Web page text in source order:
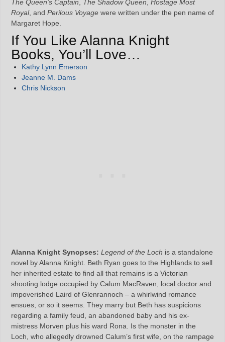
The Queen’s Captain, The Shadow Queen, Hostage Most
Royal, and Perilous Voyage were written under the pen name of
Margaret Hope.
If You Like Alanna Knight
Books, You’ll Love…
Kathy Lynn Emerson
Jeanne M. Dams
Chris Nickson
Alanna Knight Synopses: Legend of the Loch is a standalone
novel by Alanna Knight. Beth Ryan goes to the Highlands to sell
her inherited estate to find all that remains is a Victorian
shooting lodge occupied by Calum MacRaven, local doctor and
impoverished Laird of Glenrannoch – a whirlwind romance
ensues, or so it seems. They marry but Beth has suspicions
regarding a family feud, an abandoned baby and his ex-
mistress Morven plus his ward Rona. Is the monster in the
Loch, who allegedly drowned Calum’s first wife, on the rampage